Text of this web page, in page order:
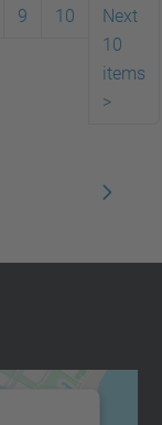
9 10
Next
10
items
>